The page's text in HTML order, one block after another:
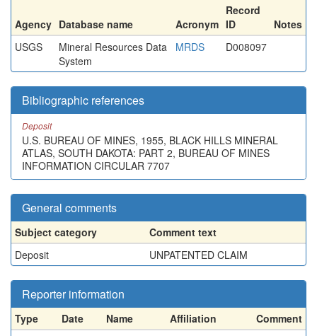
Agency Database name Acronym
Record
ID
Notes
USGS
Mineral Resources Data
System
MRDS D008097
Bibliographic references
Deposit
U.S. BUREAU OF MINES, 1955, BLACK HILLS MINERAL
ATLAS, SOUTH DAKOTA: PART 2, BUREAU OF MINES
INFORMATION CIRCULAR 7707
General comments
Subject category
Comment text
Deposit
UNPATENTED CLAIM
Reporter information
Type Date Name Affiliation
Comment